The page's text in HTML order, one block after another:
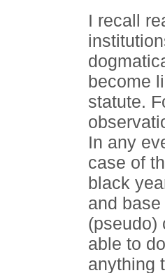
I recall
become
statute.
In any
case of
black
and
(pseudo)
able to
anything